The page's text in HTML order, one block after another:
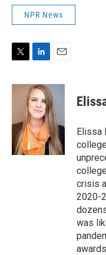
NPR News
i
r
n
k
e
d
I
n
a
i
l
Elissa
crisis
2020-
was